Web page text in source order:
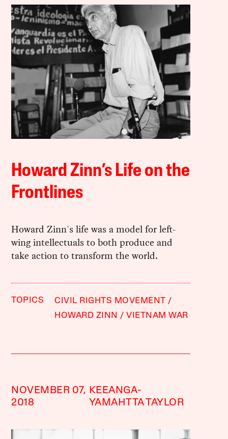
Howard Zinn’s Life on the
Frontlines
Howard Zinn's life was a model for left-
wing intellectuals to both produce and
take action to transform the world.
TOPICS
CIVIL RIGHTS MOVEMENT
HOWARD ZINN
VIETNAM WAR
NOVEMBER 07,
2018
KEEANGA-
YAMAHTTA TAYLOR